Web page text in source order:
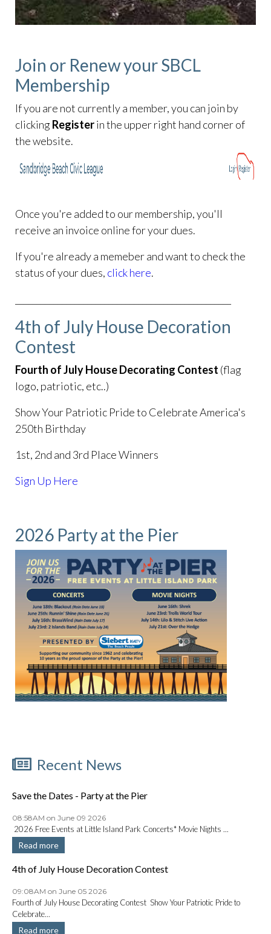
Join or Renew your SBCL
Membership
If you are not currently a member, you can join by
clickingRegisterin the upper right hand corner of
the website.
Once you're added to our membership, you'll
receive an invoice online for your dues.
If you're already a memeber and want to check the
status of your dues, click here.
4th of July House Decoration
Contest
Fourth of July House Decorating Contest (flag
logo, patriotic, etc..)
Show Your Patriotic Pride to Celebrate America's
250th Birthday
1st, 2nd and 3rd Place Winners
Sign Up Here
2026 Party at the Pier
Recent News
Save the Dates - Party at the Pier
08:58AM on June 09 2026
2026 Free Events at Little Island Park Concerts* Movie Nights ...
Read more
4th of July House Decoration Contest
09:08AM on June 05 2026
Fourth of July House Decorating Contest Show Your Patriotic Pride to
Celebrate...
Read more